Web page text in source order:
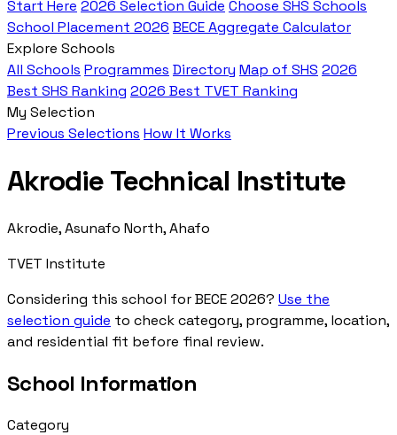
Start Here 2026 Selection Guide Choose SHS Schools
School Placement 2026 BECE Aggregate Calculator
Explore Schools
All Schools Programmes Directory Map of SHS 2026
Best SHS Ranking 2026 Best TVET Ranking
My Selection
Previous Selections How It Works
Akrodie Technical Institute
Akrodie, Asunafo North, Ahafo
TVET Institute
Considering this school for BECE 2026? Use the
selection guide to check category, programme, location,
and residential fit before final review.
School Information
Category